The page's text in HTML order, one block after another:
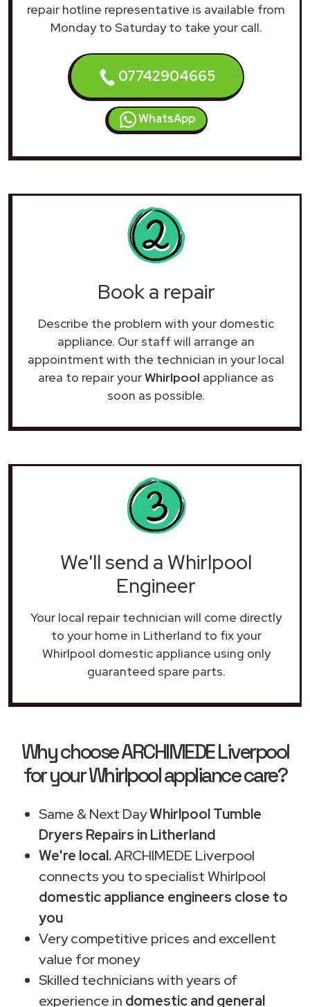
repair hotline representative is available from
Monday to Saturday to take your call.
07742904665
WhatsApp
Book a repair
Describe the problem with your domestic
appliance. Our staff will arrange an
appointment with the technician in your local
area to repair yourWhirlpool appliance as
soon as possible.
We'll send a Whirlpool
Engineer
Your local repair technician will come directly
to your home in Litherland to fix your
Whirlpool domestic appliance using only
guaranteed spare parts.
Why choose ARCHIMEDE Liverpool
for your Whirlpool appliance care?
Same & Next DayWhirlpool Tumble
Dryers Repairs in Litherland
We're local.ARCHIMEDE Liverpool
connects you to specialist Whirlpool
domestic appliance engineers close to
you
Very competitive prices and excellent
value for money
Skilled technicians with years of
experience in domestic and general